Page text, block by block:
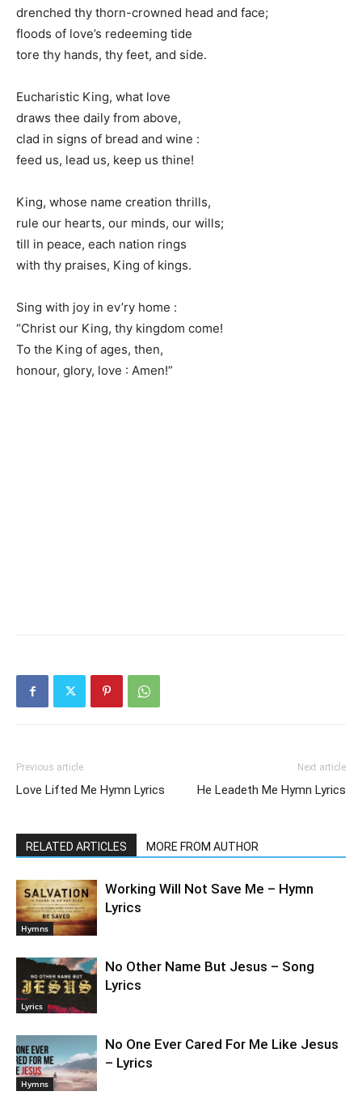
drenched thy thorn-crowned head and face;
floods of love’s redeeming tide
tore thy hands, thy feet, and side.
Eucharistic King, what love
draws thee daily from above,
clad in signs of bread and wine :
feed us, lead us, keep us thine!
King, whose name creation thrills,
rule our hearts, our minds, our wills;
till in peace, each nation rings
with thy praises, King of kings.
Sing with joy in ev’ry home :
“Christ our King, thy kingdom come!
To the King of ages, then,
honour, glory, love : Amen!”
Previous article
Love Lifted Me Hymn Lyrics
Next article
He Leadeth Me Hymn Lyrics
RELATED ARTICLES MORE FROM AUTHOR
Hymns
Working Will Not Save Me – Hymn
Lyrics
Lyrics
No Other Name But Jesus – Song
Lyrics
Hymns
No One Ever Cared For Me Like Jesus
– Lyrics